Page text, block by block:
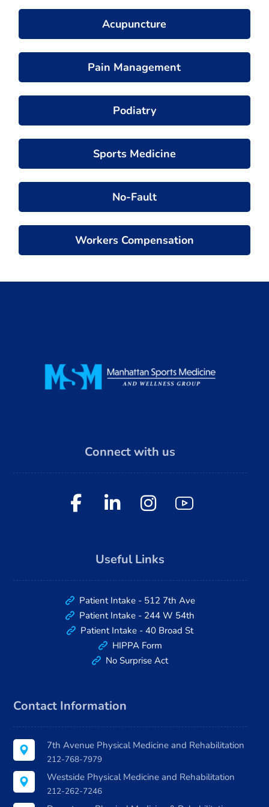
Acupuncture
Pain Management
Podiatry
Sports Medicine
No-Fault
Workers Compensation
Connect with us
Useful Links
Patient Intake - 512 7th Ave
Patient Intake - 244 W 54th
Patient Intake - 40 Broad St
HIPPA Form
No Surprise Act
Contact Information
7th Avenue Physical Medicine and Rehabilitation
212-768-7979
Westside Physical Medicine and Rehabilitation
212-262-7246